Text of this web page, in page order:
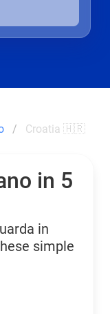
Croatia 🇭🇷
in 5
in
simple